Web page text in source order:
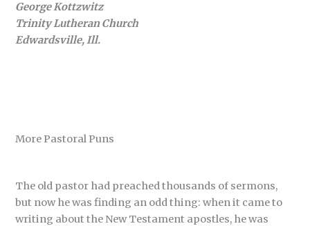
George Kottzwitz
Trinity Lutheran Church
Edwardsville, Ill.
More Pastoral Puns
The old pastor had preached thousands of sermons,
but now he was finding an odd thing: when it came to
writing about the New Testament apostles, he was